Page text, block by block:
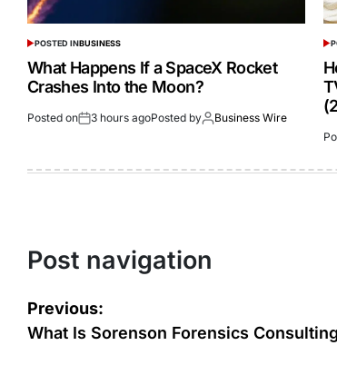
POSTED INBUSINESS
What Happens If a SpaceX Rocket
Crashes Into the Moon?
Posted on 3 hours agoPosted by Business Wire
Post navigation
Previous:
What Is Sorenson Forensics